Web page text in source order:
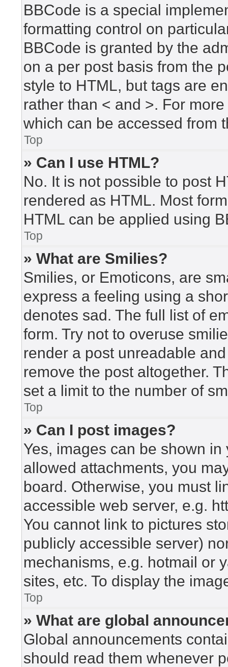
BBCode is a special
formatting control on
BBCode is granted by the
on a per post basis from the
style to HTML, but tags are
rather than < and >. For
which can be accessed from
Top
» Can I use HTML?
No. It is not possible to post
rendered as HTML. Most
HTML can be applied using
Top
» What are Smilies?
Smilies, or Emoticons, are
express a feeling using a
denotes sad. The full list of
form. Try not to overuse
render a post unreadable
remove the post altogether.
set a limit to the number of
Top
» Can I post images?
Yes, images can be shown
allowed attachments, you
board. Otherwise, you must
accessible web server, e.g.
You cannot link to pictures
publicly accessible server)
mechanisms, e.g. hotmail or
sites, etc. To display the
Top
» What are global
Global announcements
should read them whenever